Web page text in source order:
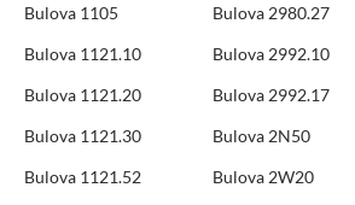
Bulova 1105
Bulova 2980.27
Bulova 1121.10
Bulova 2992.10
Bulova 1121.20
Bulova 2992.17
Bulova 1121.30
Bulova 2N50
Bulova 1121.52
Bulova 2W20